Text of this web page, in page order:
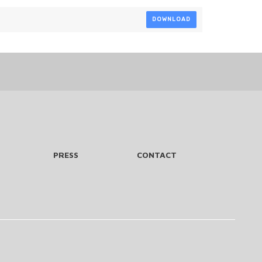
DOWNLOAD
PRESS CONTACT